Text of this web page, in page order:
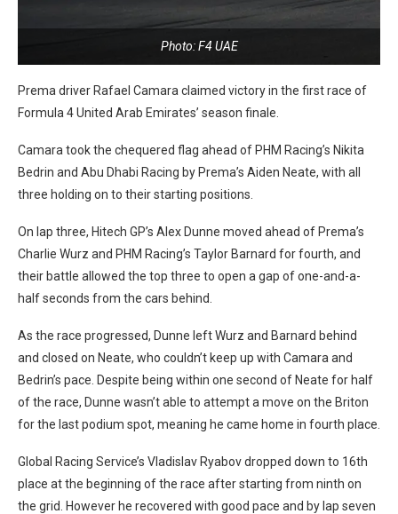
Photo: F4 UAE
Prema driver Rafael Camara claimed victory in the first race of
Formula 4 United Arab Emirates’ season finale.
Camara took the chequered flag ahead of PHM Racing’s Nikita
Bedrin and Abu Dhabi Racing by Prema’s Aiden Neate, with all
three holding on to their starting positions.
On lap three, Hitech GP’s Alex Dunne moved ahead of Prema’s
Charlie Wurz and PHM Racing’s Taylor Barnard for fourth, and
their battle allowed the top three to open a gap of one-and-a-
half seconds from the cars behind.
As the race progressed, Dunne left Wurz and Barnard behind
and closed on Neate, who couldn’t keep up with Camara and
Bedrin’s pace. Despite being within one second of Neate for half
of the race, Dunne wasn’t able to attempt a move on the Briton
for the last podium spot, meaning he came home in fourth place.
Global Racing Service’s Vladislav Ryabov dropped down to 16th
place at the beginning of the race after starting from ninth on
the grid. However he recovered with good pace and by lap seven